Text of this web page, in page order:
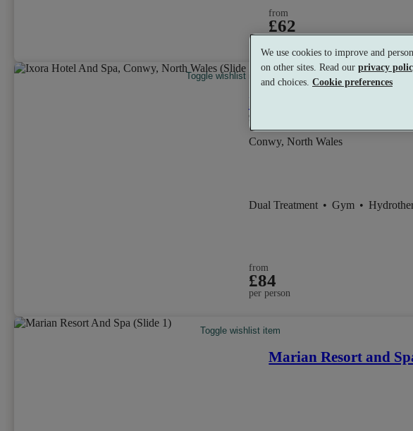
from
£62
per person
Toggle wishlist item
Ixora Hotel and Spa
9.4
Conwy, North Wales
Dual Treatment • Gym •
from
£84
per person
Toggle wishlist item
Marian Resort and
We use cookies to improve and
on other sites. Read our privacy
and choices. Cookie preferences